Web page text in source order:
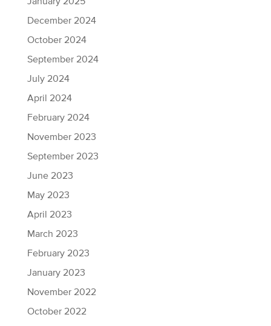
January 2025
December 2024
October 2024
September 2024
July 2024
April 2024
February 2024
November 2023
September 2023
June 2023
May 2023
April 2023
March 2023
February 2023
January 2023
November 2022
October 2022